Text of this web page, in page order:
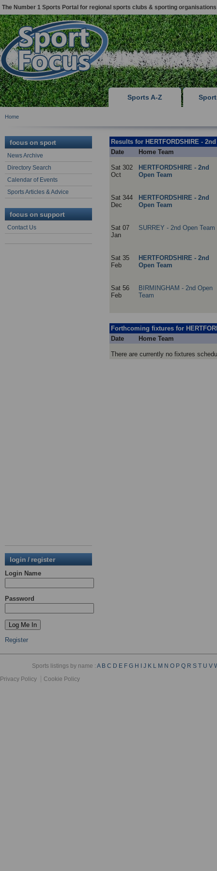
The Number 1 Sports Portal for regional sports clubs & sporting organisations
Sports A-Z
Home
focus on sport
News Archive
Directory Search
Calendar of Events
Sports Articles & Advice
focus on support
Contact Us
login / register
Login Name
Password
Register
Results for HERTFORDSHIRE -
Date
Home Team
Sat 302
Oct
HERTFORDSHIRE - 2nd
Open Team
Sat 344
Dec
HERTFORDSHIRE - 2nd
Open Team
Sat 07
Jan
SURREY - 2nd Open Team
Sat 35
Feb
HERTFORDSHIRE - 2nd
Open Team
Sat 56
Feb
BIRMINGHAM - 2nd Open
Team
Forthcoming fixtures for
Date
Home Team
There are currently no fixtures
Sports listings by name :A B C D E F G H J K L M N O P Q R S T U V
Privacy Policy
Cookie Policy